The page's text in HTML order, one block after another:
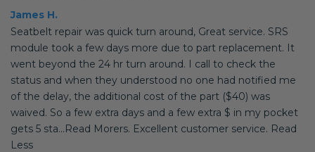
James H.
Seatbelt repair was quick turn around, Great service. SRS
module took a few days more due to part replacement. It
went beyond the 24 hr turn around. I call to check the
status and when they understood no one had notified me
of the delay, the additional cost of the part ($40) was
waived. So a few extra days and a few extra $ in my pocket
gets 5 sta...Read Morers. Excellent customer service. Read
Less